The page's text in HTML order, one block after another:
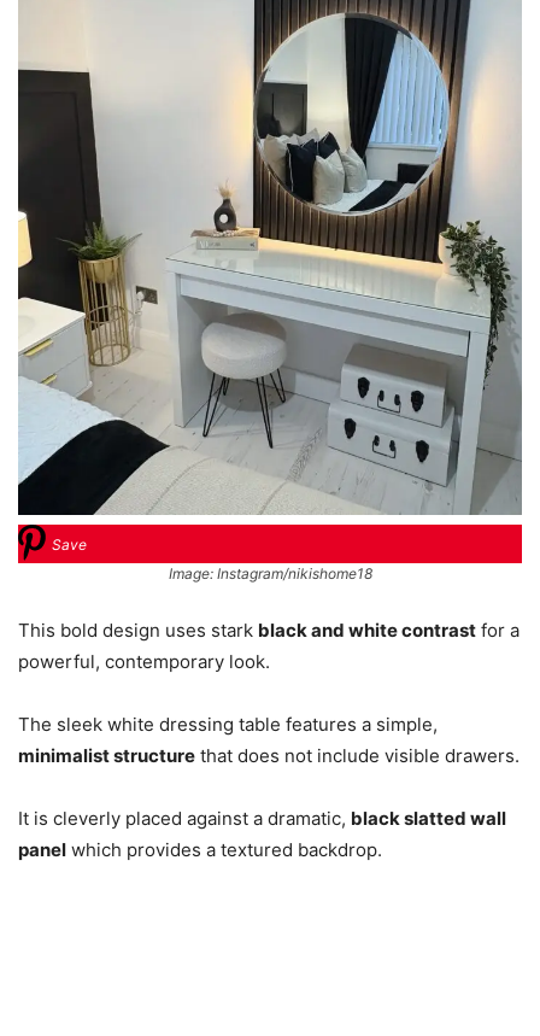
Save
Image: Instagram/nikishome18
This bold design uses stark black and white contrast for a
powerful, contemporary look.
The sleek white dressing table features a simple,
minimalist structure that does not include visible drawers.
It is cleverly placed against a dramatic, black slatted wall
panel which provides a textured backdrop.